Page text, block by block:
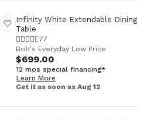
Infinity White Extendable Dining
Table
77
Bob's Everyday Low Price
$699.00
12 mos special financing*
Learn More
Get it as soon as Aug 12